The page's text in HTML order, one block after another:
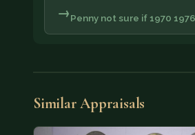
Penny not sure if 1970
→
Similar Appraisals